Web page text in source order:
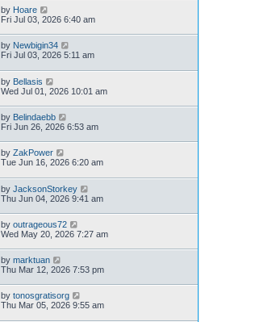
by Hoare
Fri Jul 03, 2026 6:40 am
by Newbigin34
Fri Jul 03, 2026 5:11 am
by Bellasis
Wed Jul 01, 2026 10:01 am
by Belindaebb
Fri Jun 26, 2026 6:53 am
by ZakPower
Tue Jun 16, 2026 6:20 am
by JacksonStorkey
Thu Jun 04, 2026 9:41 am
by outrageous72
Wed May 20, 2026 7:27 am
by marktuan
Thu Mar 12, 2026 7:53 pm
by tonosgratisorg
Thu Mar 05, 2026 9:55 am